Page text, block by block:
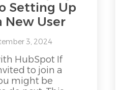
Setting Up
New User
3, 2024
HubSpot If
to join a
might be